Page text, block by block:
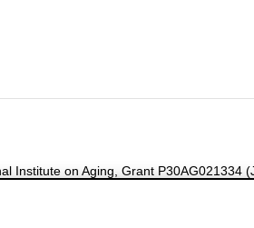
Institute on Aging, Grant